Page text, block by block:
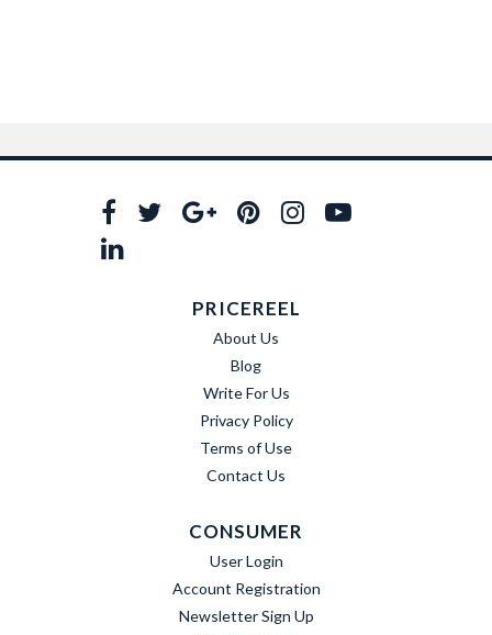
PRICEREEL
About Us
Blog
Write For Us
Privacy Policy
Terms of Use
Contact Us
CONSUMER
User Login
Account Registration
Newsletter Sign Up